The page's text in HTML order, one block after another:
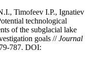
Timofeev I.P., Ignatiev
technological
of the subglacial lake
goals //Journal
787. DOI: